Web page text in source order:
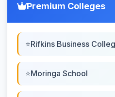
Premium Colleges
Rifkins Business
Moringa School